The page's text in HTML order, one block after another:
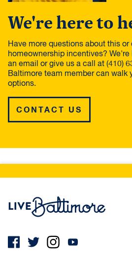
We're here to
Have more questions about this
homeownership incentives? We're
an email or give us a call at (410)
Baltimore team member can walk
options.
CONTACT US